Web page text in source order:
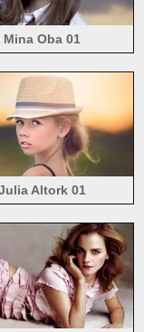
Mina Oba 01
Altork 01